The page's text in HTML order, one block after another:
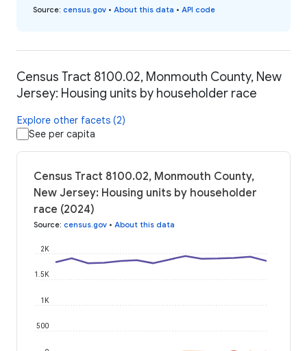
Source: census.gov • About this data • API code
Census Tract 8100.02, Monmouth County, New
Jersey: Housing units by householder race
Explore other facets (2)
See per capita
Census Tract 8100.02, Monmouth County,
New Jersey: Housing units by householder
race (2024)
Source: census.gov • About this data
500
1K
1.5K
2K